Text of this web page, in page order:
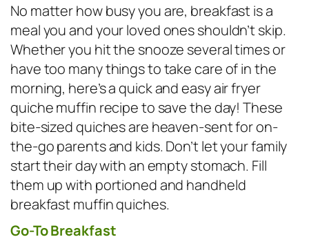
No matter how busy you are, breakfast is a
meal you and your loved ones shouldn’t skip.
Whether you hit the snooze several times or
have too many things to take care of in the
morning, here’s a quick and easy air fryer
quiche muffin recipe to save the day! These
bite-sized quiches are heaven-sent for on-
the-go parents and kids. Don’t let your family
start their day with an empty stomach. Fill
them up with portioned and handheld
breakfast muffin quiches.
Go-To Breakfast